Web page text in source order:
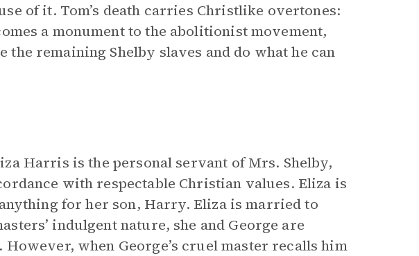
of it. Tom’s death carries Christlike overtones:
a monument to the abolitionist movement,
the remaining Shelby slaves and do what he can
Harris is the personal servant of Mrs. Shelby,
with respectable Christian values. Eliza is
for her son, Harry. Eliza is married to
indulgent nature, she and George are
when George’s cruel master recalls him